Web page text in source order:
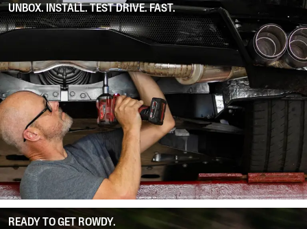
UNBOX. INSTALL. TEST DRIVE. FAST.
READY TO GET ROWDY.